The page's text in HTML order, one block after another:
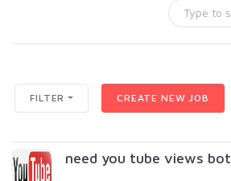
FILTER CREATE NEW JOB
need you tube views bot